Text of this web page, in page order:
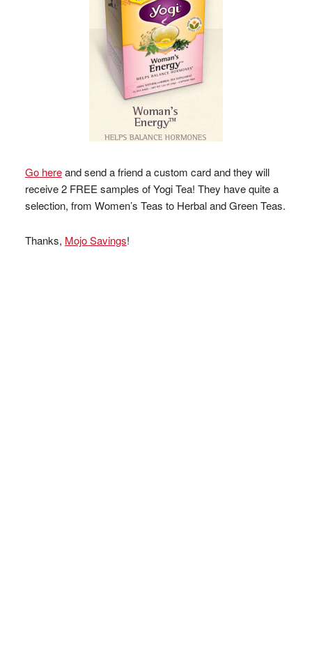
Go hereand send a friend a custom card and they will
receive 2 FREE samples of Yogi Tea! They have quite a
selection, from Women’s Teas to Herbal and Green Teas.
Thanks, Mojo Savings!